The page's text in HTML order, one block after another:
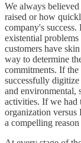
We always
raised or how
company's
existential
customers have
way to determine
commitments. If
successfully
and environmental,
activities. If we had
organization
a compelling